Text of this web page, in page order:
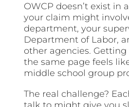
OWCP doesn’t exist in
your claim might
department, your
Department of Labor,
other agencies. Getting
the same page feels
middle school group
The real challenge?